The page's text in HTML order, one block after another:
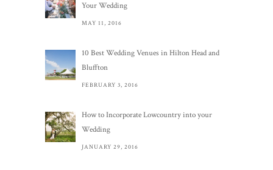
Your Wedding
MAY 11, 2016
10 Best Wedding Venues in Hilton Head and
Bluffton
FEBRUARY 3, 2016
How to Incorporate Lowcountry into your
Wedding
JANUARY 29, 2016